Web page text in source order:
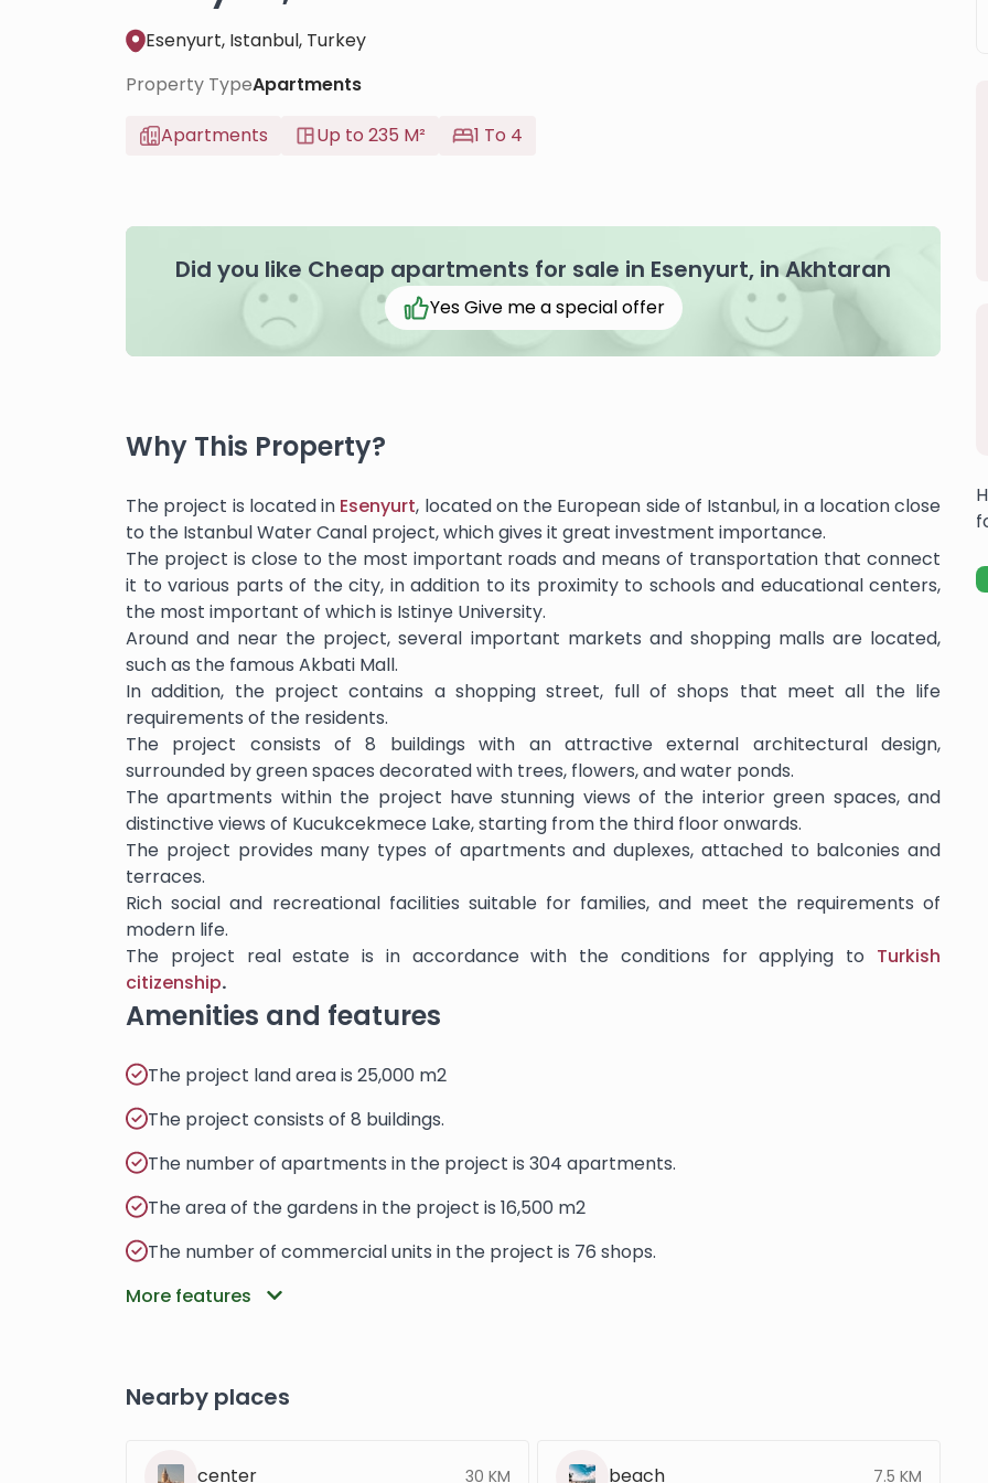
Esenyurt, Istanbul, Turkey
Property TypeApartments
Apartments
Up to 235 M² 1 To 4
Did you like Cheap apartments for sale in Esenyurt, in Akhtaran
Yes Give me a special offer
Why This Property?
The project is located in Esenyurt, located on the European side of Istanbul, in a location close
to the Istanbul Water Canal project, which gives it great investment importance.
The project is close to the most important roads and means of transportation that connect
it to various parts of the city, in addition to its proximity to schools and educational centers,
the most important of which is Istinye University.
Around and near the project, several important markets and shopping malls are located,
such as the famous Akbati Mall.
In addition, the project contains a shopping street, full of shops that meet all the life
requirements of the residents.
The project consists of 8 buildings with an attractive external architectural design,
surrounded by green spaces decorated with trees, flowers, and water ponds.
The apartments within the project have stunning views of the interior green spaces, and
distinctive views of Kucukcekmece Lake, starting from the third floor onwards.
The project provides many types of apartments and duplexes, attached to balconies and
terraces.
Rich social and recreational facilities suitable for families, and meet the requirements of
modern life.
The project real estate is in accordance with the conditions for applying to Turkish
citizenship.
Amenities and features
The project land area is 25,000 m2
The project consists of 8 buildings.
The number of apartments in the project is 304 apartments.
The area of ​​​​the gardens in the project is 16,500 m2
The number of commercial units in the project is 76 shops.
More features
Nearby places
center 30 KM beach 7.5 KM